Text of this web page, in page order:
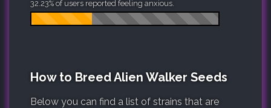
32.23% of users reported feeling anxious.
How to Breed Alien Walker Seeds
Below you can find a list of strains that are